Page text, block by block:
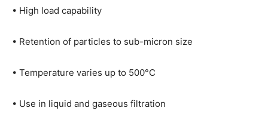
• High load capability
• Retention of particles to sub-micron size
• Temperature varies up to 500°C
• Use in liquid and gaseous filtration